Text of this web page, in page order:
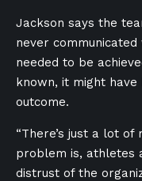
Jackson says the
never
needed to be
known, it might
outcome.
“There’s just a lot
problem is, athletes
distrust of the